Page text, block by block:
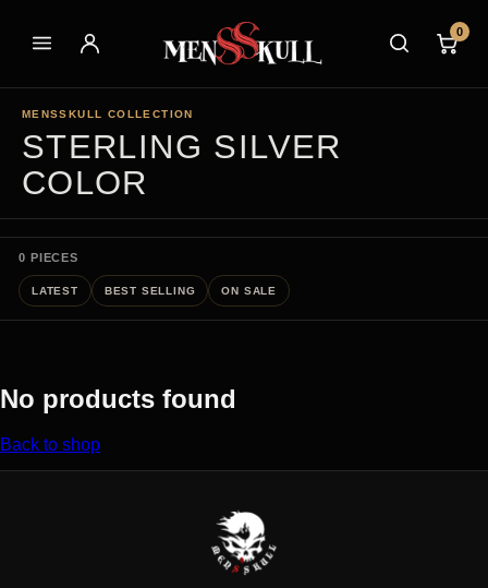
0
MENSSKULL COLLECTION
STERLING SILVER
COLOR
0 PIECES
LATEST BEST SELLING ON SALE
No products found
Back to shop